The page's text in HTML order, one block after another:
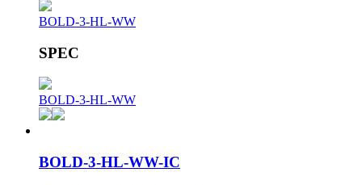
BOLD-3-HL-WW
SPEC
BOLD-3-HL-WW
BOLD-3-HL-WW-IC